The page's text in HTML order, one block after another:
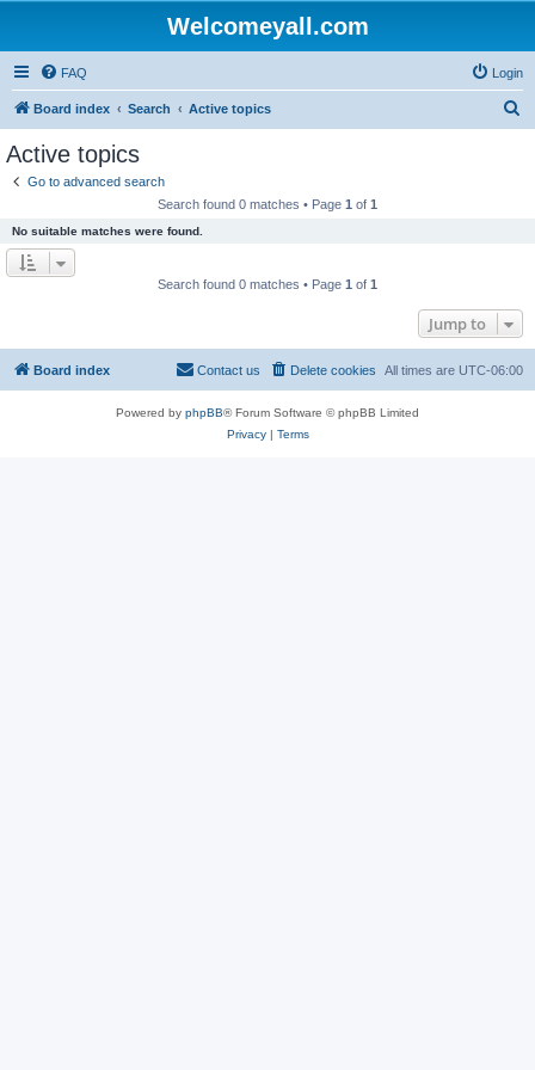
Welcomeyall.com
FAQ Login
Board index Search Active topics
Active topics
Go to advanced search
Search found 0 matches • Page 1 of 1
No suitable matches were found.
Search found 0 matches • Page 1 of 1
Jump to
Board index All times are UTC-06:00
Delete cookies
Contact us
Powered by phpBB® Forum Software © phpBB Limited
Privacy| Terms